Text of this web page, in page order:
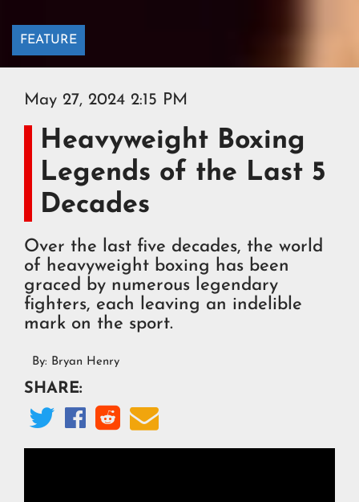
FEATURE
May 27, 2024 2:15 PM
Heavyweight Boxing
Legends of the Last 5
Decades
Over the last five decades, the world
of heavyweight boxing has been
graced by numerous legendary
fighters, each leaving an indelible
mark on the sport.
By: Bryan Henry
SHARE:
   